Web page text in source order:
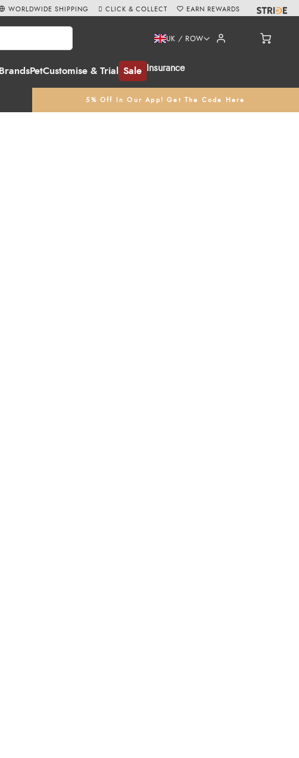
BrandsPetCustomise & Trial Sale Insurance
UK / ROW
5% Off In Our App! Get The Code Here
WORLDWIDE SHIPPING CLICK & COLLECT EARN REWARDS